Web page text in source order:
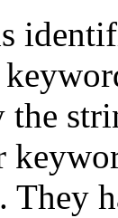
the
They